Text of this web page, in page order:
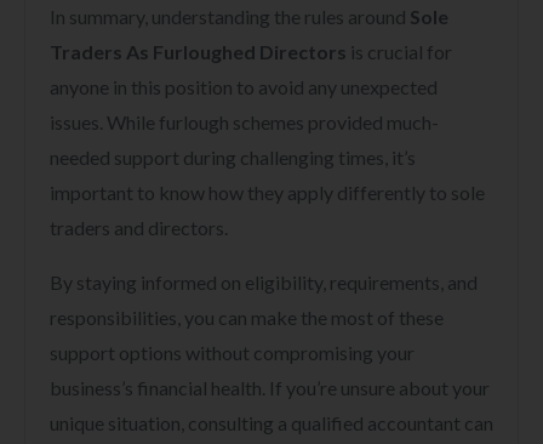
In summary, understanding the rules around Sole
Traders As Furloughed Directors is crucial for
anyone in this position to avoid any unexpected
issues. While furlough schemes provided much-
needed support during challenging times, it’s
important to know how they apply differently to sole
traders and directors.
By staying informed on eligibility, requirements, and
responsibilities, you can make the most of these
support options without compromising your
business’s financial health. If you’re unsure about your
unique situation, consulting a qualified accountant can